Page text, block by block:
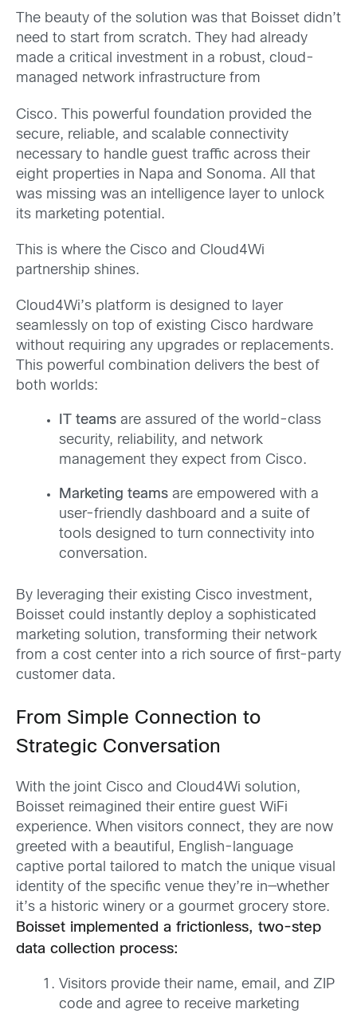
The beauty of the solution was that Boisset didn’t
need to start from scratch. They had already
made a critical investment in a robust, cloud-
managed network infrastructure from
Cisco. This powerful foundation provided the
secure, reliable, and scalable connectivity
necessary to handle guest traffic across their
eight properties in Napa and Sonoma. All that
was missing was an intelligence layer to unlock
its marketing potential.
This is where the Cisco and Cloud4Wi
partnership shines.
Cloud4Wi’s platform is designed to layer
seamlessly on top of existing Cisco hardware
without requiring any upgrades or replacements.
This powerful combination delivers the best of
both worlds:
IT teams are assured of the world-class
security, reliability, and network
management they expect from Cisco.
Marketing teams are empowered with a
user-friendly dashboard and a suite of
tools designed to turn connectivity into
conversation.
By leveraging their existing Cisco investment,
Boisset could instantly deploy a sophisticated
marketing solution, transforming their network
from a cost center into a rich source of first-party
customer data.
From Simple Connection to
Strategic Conversation
With the joint Cisco and Cloud4Wi solution,
Boisset reimagined their entire guest WiFi
experience. When visitors connect, they are now
greeted with a beautiful, English-language
captive portal tailored to match the unique visual
identity of the specific venue they’re in—whether
it’s a historic winery or a gourmet grocery store.
Boisset implemented a frictionless, two-step
data collection process:
Visitors provide their name, email, and ZIP
code and agree to receive marketing